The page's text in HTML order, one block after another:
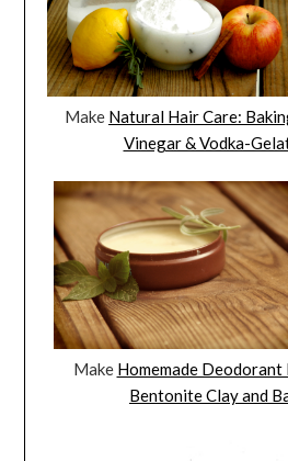
Make Natural Hair Care:
Vinegar & Vodka-
Make Homemade Deodorant
Bentonite Clay and